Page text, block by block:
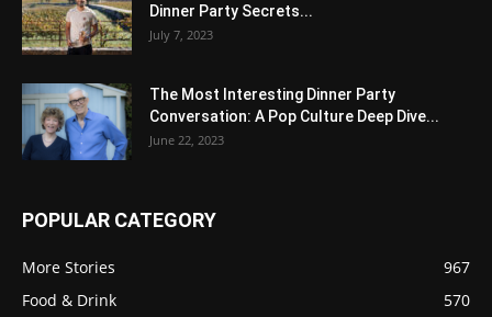
Dinner Party Secrets...
July 7, 2023
The Most Interesting Dinner Party
Conversation: A Pop Culture Deep Dive...
June 22, 2023
POPULAR CATEGORY
More Stories
967
Food & Drink
570